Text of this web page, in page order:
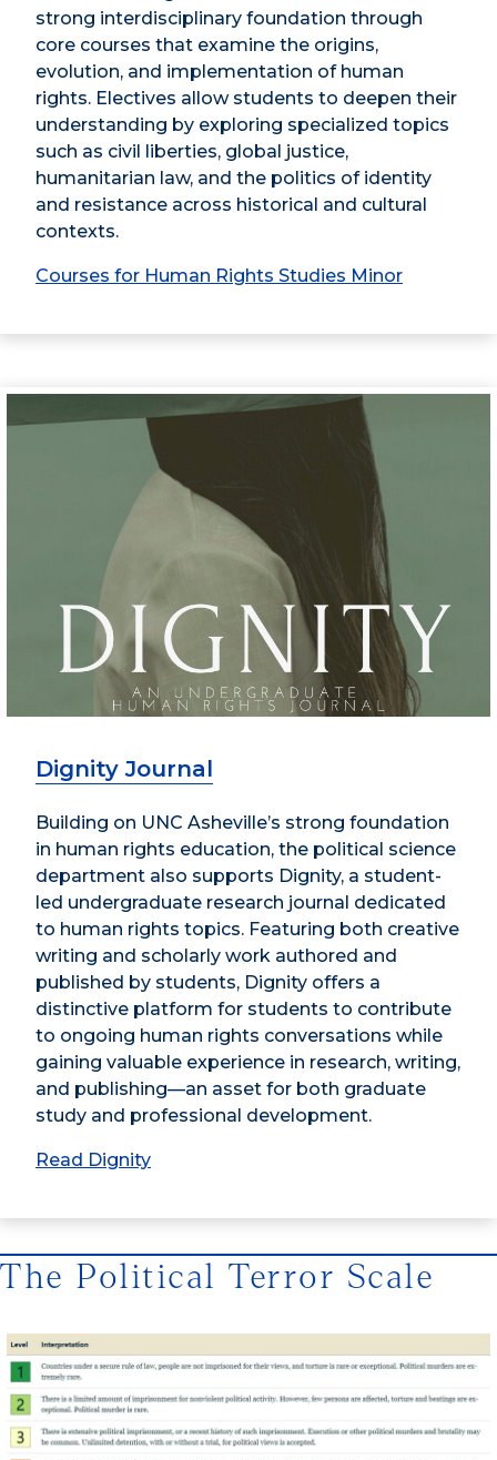
strong interdisciplinary foundation through
core courses that examine the origins,
evolution, and implementation of human
rights. Electives allow students to deepen their
understanding by exploring specialized topics
such as civil liberties, global justice,
humanitarian law, and the politics of identity
and resistance across historical and cultural
contexts.
Courses for Human Rights Studies Minor
Dignity Journal
Building on UNC Asheville’s strong foundation
in human rights education, the political science
department also supports Dignity, a student-
led undergraduate research journal dedicated
to human rights topics. Featuring both creative
writing and scholarly work authored and
published by students, Dignity offers a
distinctive platform for students to contribute
to ongoing human rights conversations while
gaining valuable experience in research, writing,
and publishing—an asset for both graduate
study and professional development.
Read Dignity
The Political Terror Scale